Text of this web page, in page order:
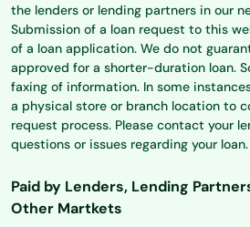
the lenders or lending partners in our
Submission of a loan request to this
of a loan application. We do not
approved for a shorter-duration loan.
faxing of information. In some
a physical store or branch location to
request process. Please contact your
questions or issues regarding your loan.
Paid by Lenders, Lending
Other Martkets